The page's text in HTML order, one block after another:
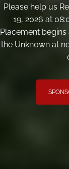
Please help us
19, 2026 at
Placement
the Unknown at